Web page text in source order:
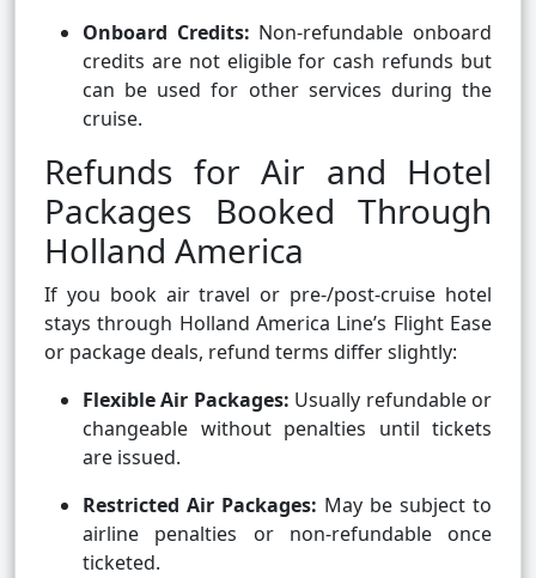
Onboard Credits: Non-refundable onboard
credits are not eligible for cash refunds but
can be used for other services during the
cruise.
Refunds for Air and Hotel
Packages Booked Through
Holland America
If you book air travel or pre-/post-cruise hotel
stays through Holland America Line’s Flight Ease
or package deals, refund terms differ slightly:
Flexible Air Packages: Usually refundable or
changeable without penalties until tickets
are issued.
Restricted Air Packages: May be subject to
airline penalties or non-refundable once
ticketed.